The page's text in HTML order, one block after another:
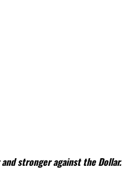
stronger against the Dollar.